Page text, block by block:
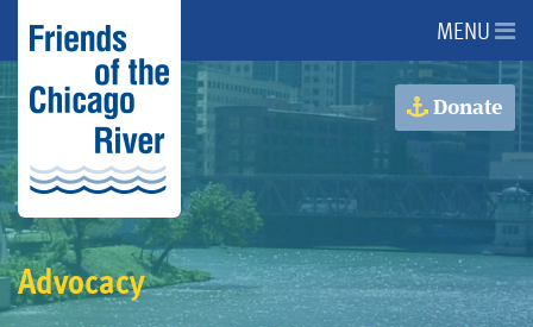
About Us
About the River
Advocacy
Programs
MENU
Donate
Advocacy